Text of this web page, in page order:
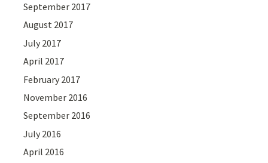
September 2017
August 2017
July 2017
April 2017
February 2017
November 2016
September 2016
July 2016
April 2016